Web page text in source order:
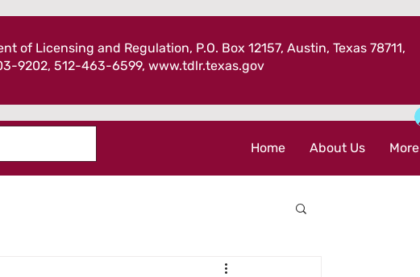
of Licensing and Regulation, P.O. Box 12157, Austin, Texas 78711,
9202, 512-463-6599, www.tdlr.texas.gov
Home About Us More